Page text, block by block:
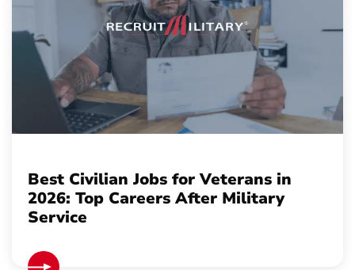
Best Civilian Jobs for Veterans in
2026: Top Careers After Military
Service